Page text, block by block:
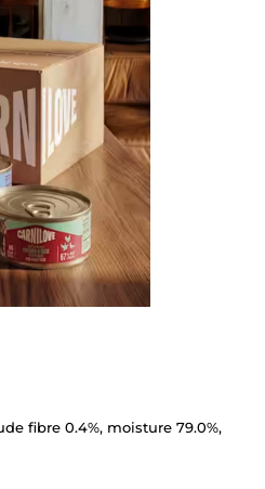
fibre 0.4%, moisture 79.0%,